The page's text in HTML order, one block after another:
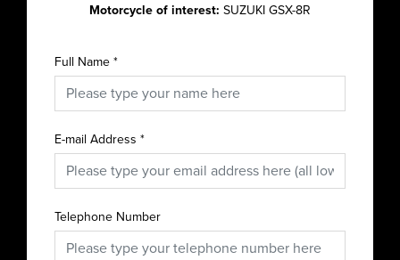
Motorcycle of interest: SUZUKI GSX-8R
Full Name*
E-mail Address *
Telephone Number